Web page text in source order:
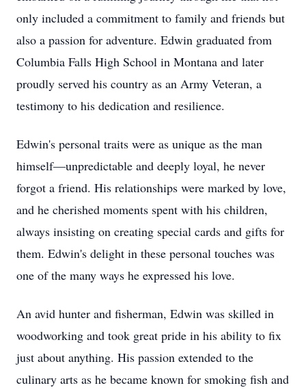
only included a commitment to family and friends but
also a passion for adventure. Edwin graduated from
Columbia Falls High School in Montana and later
proudly served his country as an Army Veteran, a
testimony to his dedication and resilience.
Edwin's personal traits were as unique as the man
himself—unpredictable and deeply loyal, he never
forgot a friend. His relationships were marked by love,
and he cherished moments spent with his children,
always insisting on creating special cards and gifts for
them. Edwin's delight in these personal touches was
one of the many ways he expressed his love.
An avid hunter and fisherman, Edwin was skilled in
woodworking and took great pride in his ability to fix
just about anything. His passion extended to the
culinary arts as he became known for smoking fish and